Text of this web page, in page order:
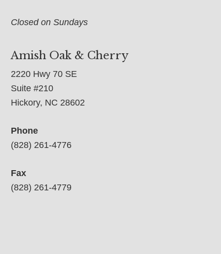
Closed on Sundays
Amish Oak & Cherry
2220 Hwy 70 SE
Suite #210
Hickory, NC 28602
Phone
(828) 261-4776
Fax
(828) 261-4779